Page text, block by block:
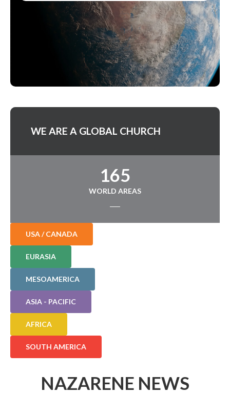
WE ARE A GLOBAL CHURCH
165
WORLD AREAS
USA / CANADA
EURASIA
MESOAMERICA
ASIA - PACIFIC
AFRICA
SOUTH AMERICA
NAZARENE NEWS